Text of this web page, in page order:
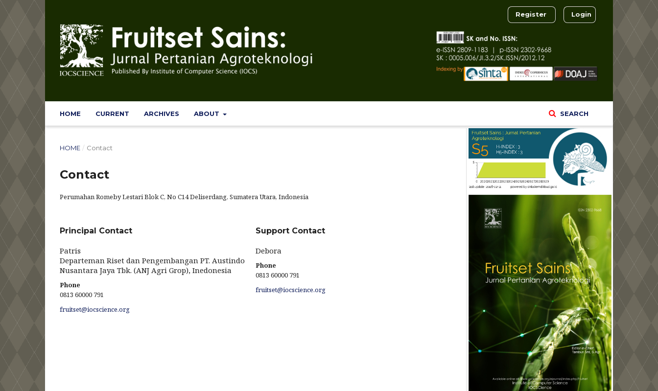
HOME CURRENT ARCHIVES ABOUT SEARCH
Register Login
HOME / Contact
Contact
Perumahan Romeby Lestari Blok C, No C14 Deliserdang, Sumatera Utara, Indonesia
Principal Contact
Patris
Departeman Riset dan Pengembangan PT. Austindo
Nusantara Jaya Tbk. (ANJ Agri Grop), Inedonesia
Phone
0813 60000 791
fruitset@iocscience.org
Support Contact
Debora
Phone
0813 60000 791
fruitset@iocscience.org